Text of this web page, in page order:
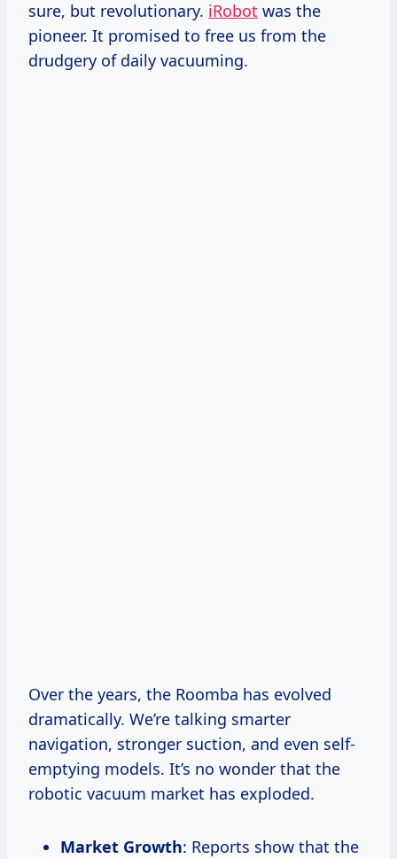
sure, but revolutionary. iRobot was the
pioneer. It promised to free us from the
drudgery of daily vacuuming.
Over the years, the Roomba has evolved
dramatically. We’re talking smarter
navigation, stronger suction, and even self-
emptying models. It’s no wonder that the
robotic vacuum market has exploded.
Market Growth: Reports show that the